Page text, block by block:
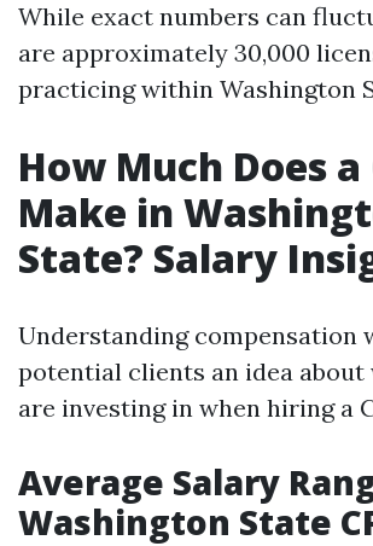
While exact numbers can
are approximately 30,000
practicing within Washington
How Much Does a
Make in
State? Salary
Understanding compensation
potential clients an idea about
are investing in when hiring a
Average Salary
Washington State